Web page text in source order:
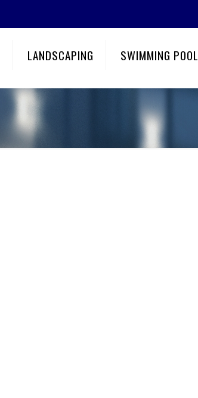
LANDSCAPING SWIMMING POOL